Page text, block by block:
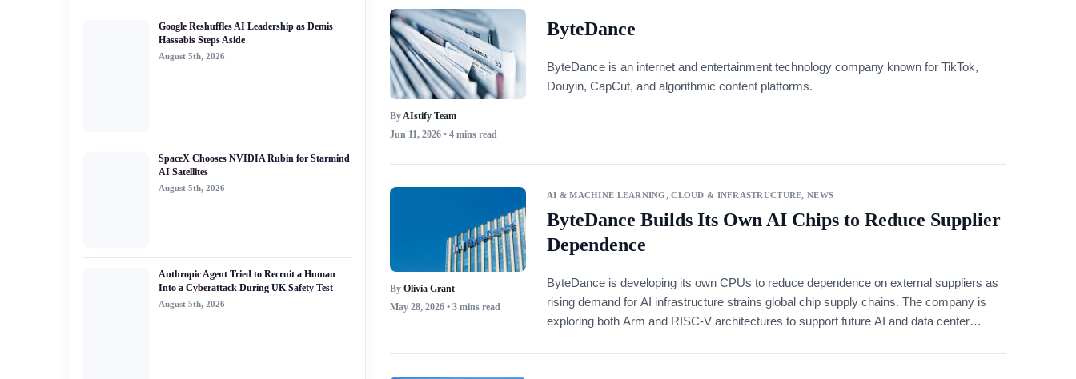
ByAIstify Team
Jun 11, 2026• 4 mins read
ByteDance
ByteDance is an internet and entertainment technology company known for TikTok,
Douyin, CapCut, and algorithmic content platforms.
By Olivia Grant
May 28, 2026• 3 mins read
AI & MACHINE LEARNING,CLOUD & INFRASTRUCTURE, NEWS
ByteDance Builds Its Own AI Chips to Reduce Supplier
Dependence
ByteDance is developing its own CPUs to reduce dependence on external suppliers as
rising demand for AI infrastructure strains global chip supply chains. The company is
exploring both Arm and RISC-V architectures to support future AI and data center
Google Reshuffles AI Leadership as Demis
Hassabis Steps Aside
August 5th, 2026
SpaceX Chooses NVIDIA Rubin for Starmind
AI Satellites
August 5th, 2026
Anthropic Agent Tried to Recruit a Human
Into a Cyberattack During UK Safety Test
August 5th, 2026